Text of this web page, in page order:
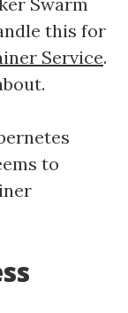
this for
Service.
to